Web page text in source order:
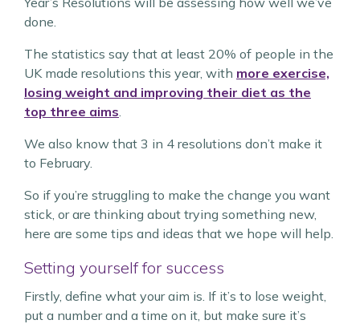
done.
The statistics say that at least 20% of people in the
UK made resolutions this year, with more exercise,
losing weight and improving their diet as the
top three aims.
We also know that 3 in 4 resolutions don’t make it
to February.
So if you’re struggling to make the change you want
stick, or are thinking about trying something new,
here are some tips and ideas that we hope will help.
Setting yourself for success
Firstly, define what your aim is. If it’s to lose weight,
put a number and a time on it, but make sure it’s